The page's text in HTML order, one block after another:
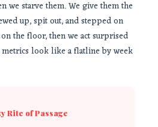
we starve them. We give them the
up, spit out, and stepped on
the floor, then we act surprised
look like a flatline by week
Rite of Passage